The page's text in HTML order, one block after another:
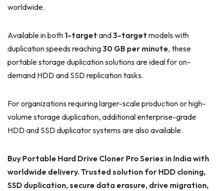
worldwide.
Available in both 1-target and3-target models with
duplication speeds reaching30 GB per minute, these
portable storage duplication solutions are ideal for on-
demand HDD and SSD replication tasks.
For organizations requiring larger-scale production or high-
volume storage duplication, additional enterprise-grade
HDD and SSD duplicator systems are also available.
Buy Portable Hard Drive Cloner Pro Series in India with
worldwide delivery. Trusted solution for HDD cloning,
SSD duplication, secure data erasure, drive migration,